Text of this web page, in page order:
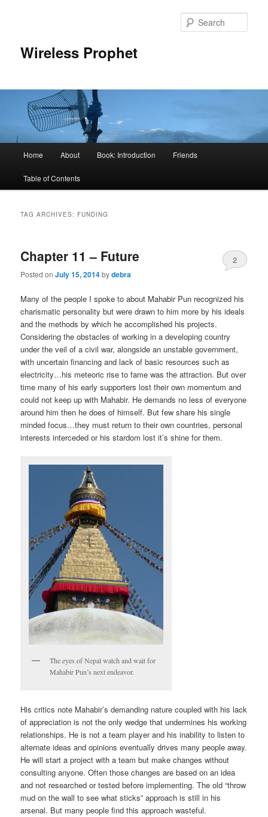
Wireless Prophet
Skip
to
Skip
to
Home About Book: Introduction Friends
Table of Contents
TAG ARCHIVES: FUNDING
Chapter 11 – Future
Posted onJuly 15, 2014bydebra
2
Many of the people I spoke to about Mahabir Pun recognized his
charismatic personality but were drawn to him more by his ideals
and the methods by which he accomplished his projects.
Considering the obstacles of working in a developing country
under the veil of a civil war, alongside an unstable government,
with uncertain financing and lack of basic resources such as
electricity…his meteoric rise to fame was the attraction. But over
time many of his early supporters lost their own momentum and
could not keep up with Mahabir. He demands no less of everyone
around him then he does of himself. But few share his single
minded focus…they must return to their own countries, personal
interests interceded or his stardom lost it’s shine for them.
The eyes of Nepal watch and wait for
Mahabir Pun’s next endeavor.
His critics note Mahabir’s demanding nature coupled with his lack
of appreciation is not the only wedge that undermines his working
relationships. He is not a team player and his inability to listen to
alternate ideas and opinions eventually drives many people away.
He will start a project with a team but make changes without
consulting anyone. Often those changes are based on an idea
and not researched or tested before implementing. The old “throw
mud on the wall to see what sticks” approach is still in his
arsenal. But many people find this approach wasteful.